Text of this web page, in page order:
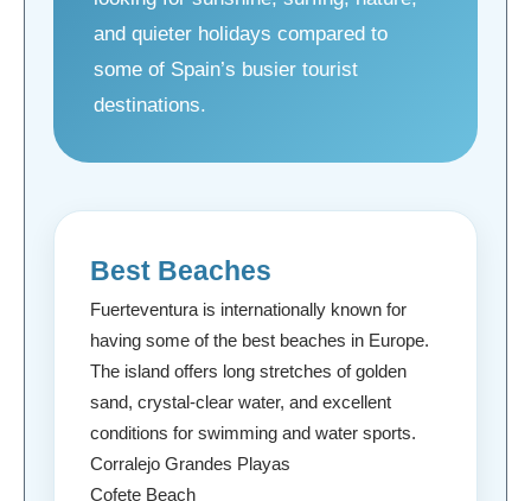
and quieter holidays compared to
some of Spain’s busier tourist
destinations.
Best Beaches
Fuerteventura is internationally known for
having some of the best beaches in Europe.
The island offers long stretches of golden
sand, crystal-clear water, and excellent
conditions for swimming and water sports.
Corralejo Grandes Playas
Cofete Beach